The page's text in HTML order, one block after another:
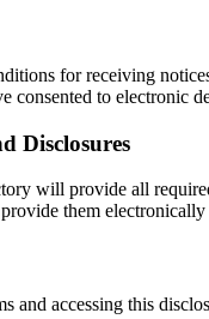
for receiving
consented to electronic
Disclosures
will provide all
them
and accessing this